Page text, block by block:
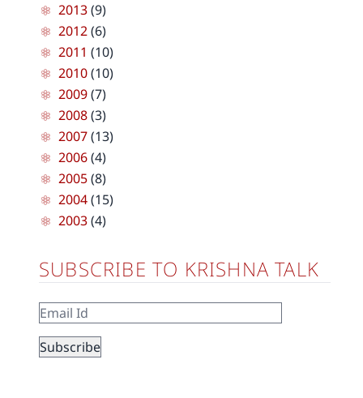
2013(9)
2012(6)
2011 (10)
2010(10)
2009(7)
2008(3)
2007(13)
2006(4)
2005(8)
2004(15)
2003(4)
SUBSCRIBE TO KRISHNA TALK